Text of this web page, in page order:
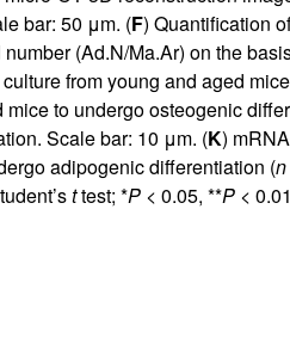
bar: 50 μm. (F) Quantification
(Ad.N/Ma.Ar) on the
from young and aged
to undergo osteogenic
Scale bar: 10 μm. (K)
adipogenic differentiation (n
ttest; *P< 0.05, **P<